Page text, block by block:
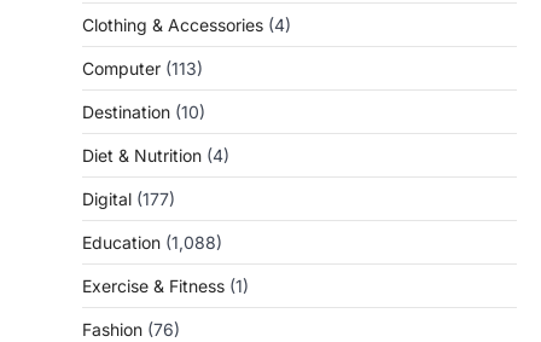
Clothing & Accessories (4)
Computer (113)
Destination (10)
Diet & Nutrition (4)
Digital (177)
Education (1,088)
Exercise & Fitness (1)
Fashion (76)